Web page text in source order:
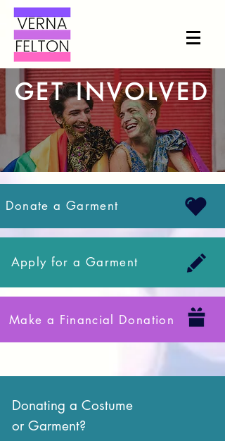
GET INVOLVED
Donating a Costume
or Garment?
Donate a Garment
Apply for a Garment
Make a Financial Donation